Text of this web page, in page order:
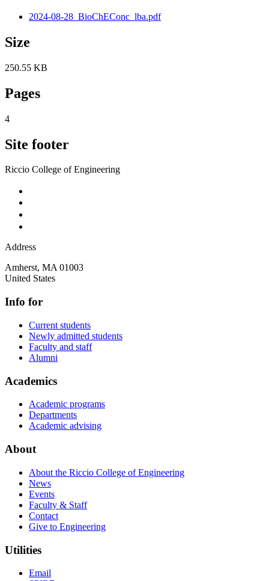
2024-08-28_BioChEConc_lba.pdf
Size
250.55 KB
Pages
4
Site footer
Riccio College of Engineering
Address
Amherst, MA 01003
United States
Info for
Current students
Newly admitted students
Faculty and staff
Alumni
Academics
Academic programs
Departments
Academic advising
About
About the Riccio College of Engineering
News
Events
Faculty & Staff
Contact
Give to Engineering
Utilities
Email